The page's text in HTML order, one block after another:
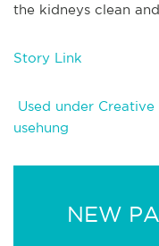
the kidneys clean
Story Link
Used under
usehung
NEW